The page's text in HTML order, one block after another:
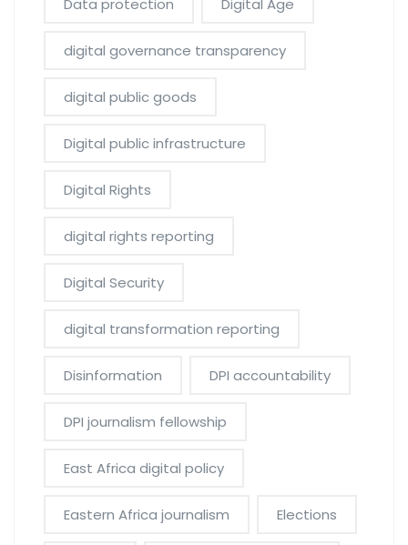
Data protection Digital Age
digital governance transparency
digital public goods
Digital public infrastructure
Digital Rights
digital rights reporting
Digital Security
digital transformation reporting
Disinformation DPI accountability
DPI journalism fellowship
East Africa digital policy
Eastern Africa journalism Elections